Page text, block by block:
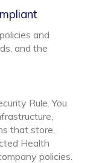
and
and the
Rule. You
that store,
Health
policies.